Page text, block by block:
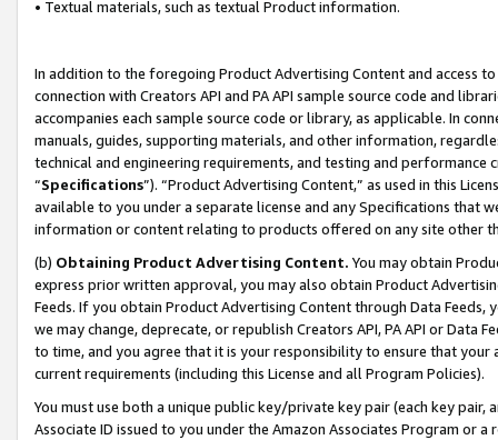
• Textual materials, such as textual Product information.
In addition to the foregoing Product Advertising Content and access
connection with Creators API and PA API sample source code and
accompanies each sample source code or library, as applicable. In
manuals, guides, supporting materials, and other information,
technical and engineering requirements, and testing and
“Specifications”). “Product Advertising Content,” as used in this
available to you under a separate license and any Specifications that
information or content relating to products offered on any site other
(b) Obtaining Product Advertising Content. You may obtain
express prior written approval, you may also obtain Product
Feeds. If you obtain Product Advertising Content through Data Feeds,
we may change, deprecate, or republish Creators API, PA API or Data
to time, and you agree that it is your responsibility to ensure that your
current requirements (including this License and all Program Policies).
You must use both a unique public key/private key pair (each key pair,
Associate ID issued to you under the Amazon Associates Program or